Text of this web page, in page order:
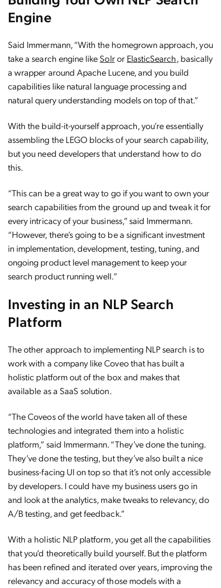
Engine
Said Immermann, “With the homegrown approach, you
take a search engine like Solror ElasticSearch, basically
a wrapper around Apache Lucene, and you build
capabilities like natural language processing and
natural query understanding models on top of that.”
With the build-it-yourself approach, you’re essentially
assembling the LEGO blocks of your search capability,
but you need developers that understand how to do
this.
“This can be a great way to go if you want to own your
search capabilities from the ground up and tweak it for
every intricacy of your business,” said Immermann.
“However, there’s going to be a significant investment
in implementation, development, testing, tuning, and
ongoing product level management to keep your
search product running well.”
Investing in an NLP Search
Platform
The other approach to implementing NLP search is to
work with a company like Coveo that has built a
holistic platform out of the box and makes that
available as a SaaS solution.
“The Coveos of the world have taken all of these
technologies and integrated them into a holistic
platform,” said Immermann. “They’ve done the tuning.
They’ve done the testing, but they’ve also built a nice
business-facing UI on top so that it’s not only accessible
by developers. I could have my business users go in
and look at the analytics, make tweaks to relevancy, do
A/B testing, and get feedback.”
With a holistic NLP platform, you get all the capabilities
that you’d theoretically build yourself. But the platform
has been refined and iterated over years, improving the
relevancy and accuracy of those models with a